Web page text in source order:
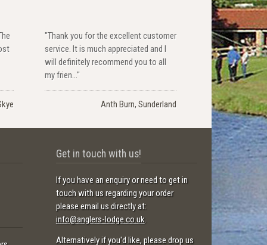
"Thank you for the excellent customer
service. It is much appreciated and I
will definitely recommend you to all
my frien..."
Anth Burn, Sunderland
Get in touch with us!
If you have an enquiry or need to get in
touch with us regarding your order
please email us directly at:
info@anglers-lodge.co.uk.
Alternatively if you'd like, please drop us